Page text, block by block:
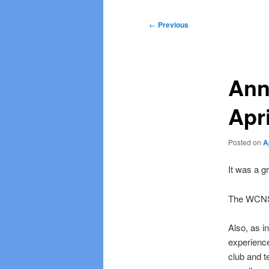
Post
← Previous
Posted on
It was a
The
Also, as
club and